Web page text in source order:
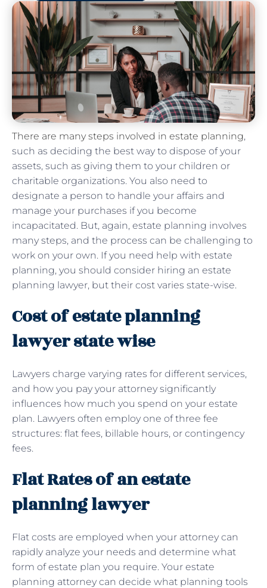
There are many steps involved in estate planning,
such as deciding the best way to dispose of your
assets, such as giving them to your children or
charitable organizations. You also need to
designate a person to handle your affairs and
manage your purchases if you become
incapacitated. But, again, estate planning involves
many steps, and the process can be challenging to
work on your own. If you need help with estate
planning, you should consider hiring an estate
planning lawyer, but their cost varies state-wise.
Cost of estate planning
lawyer state wise
Lawyers charge varying rates for different services,
and how you pay your attorney significantly
influences how much you spend on your estate
plan. Lawyers often employ one of three fee
structures: flat fees, billable hours, or contingency
fees.
Flat Rates of an estate
planning lawyer
Flat costs are employed when your attorney can
rapidly analyze your needs and determine what
form of estate plan you require. Your estate
planning attorney can decide what planning tools